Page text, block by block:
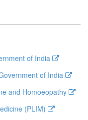
of India
of India
and Homoeopathy
(PLIM)